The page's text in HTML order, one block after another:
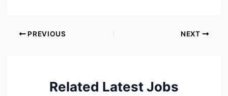
PREVIOUS NEXT
Related Latest Jobs